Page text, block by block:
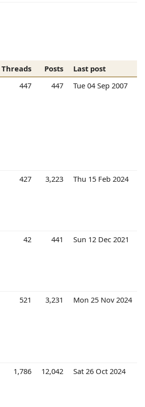
Threads Posts
Last post
447 447 Tue 04 Sep 2007
427 3,223 Thu 15 Feb 2024
42 441 Sun 12 Dec 2021
521 3,231 Mon 25 Nov 2024
1,786 12,042 Sat 26 Oct 2024